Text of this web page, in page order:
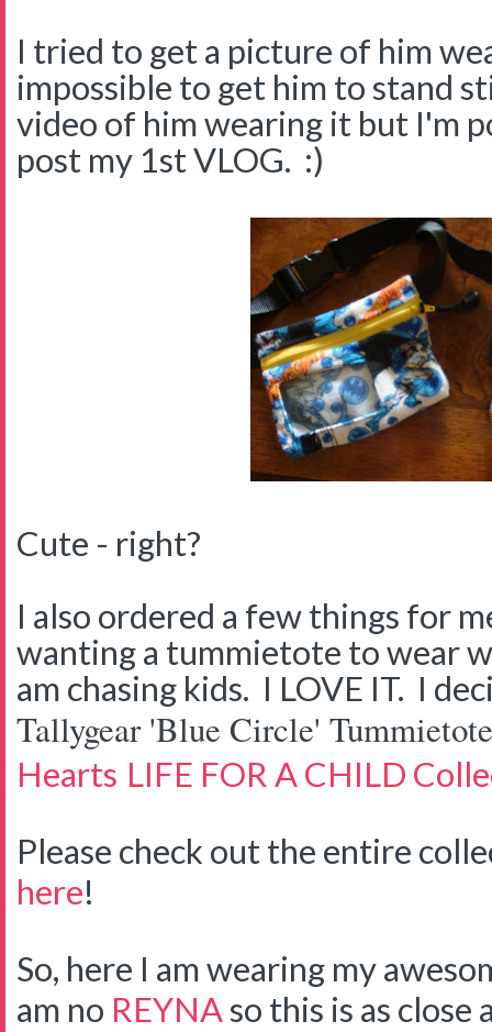
I tried to get a picture of him
impossible to get him to stand
video of him wearing it but I'm
post my 1st VLOG. :)
Cute - right?
I also ordered a few things for
wanting a tummietote to wear
am chasing kids. I LOVE IT. I
Tallygear 'Blue Circle'
Hearts LIFE FOR A CHILD
Please check out the entire
here!
So, here I am wearing my
am no REYNAso this is as close